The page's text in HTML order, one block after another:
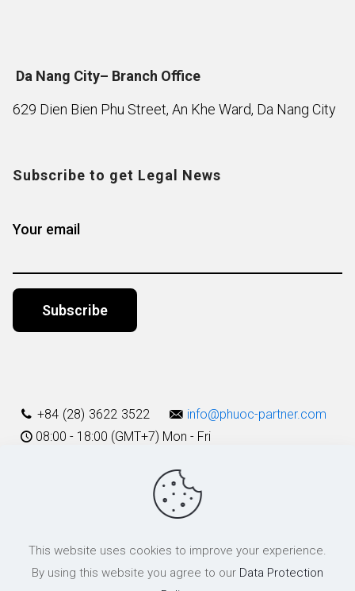
Da Nang City– Branch Office
629 Dien Bien Phu Street, An Khe Ward, Da Nang City
Subscribe to get Legal News
Your email
+84 (28) 3622 3522
info@phuoc-partner.com
08:00 - 18:00 (GMT+7) Mon - Fri
© 2003 - 2025 Phuoc & Partners LLC | All Rights Reserved
This website uses cookies to improve your experience.
By using this website you agree to our Data Protection